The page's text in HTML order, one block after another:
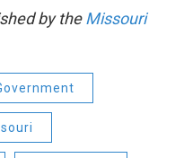
by theMissouri